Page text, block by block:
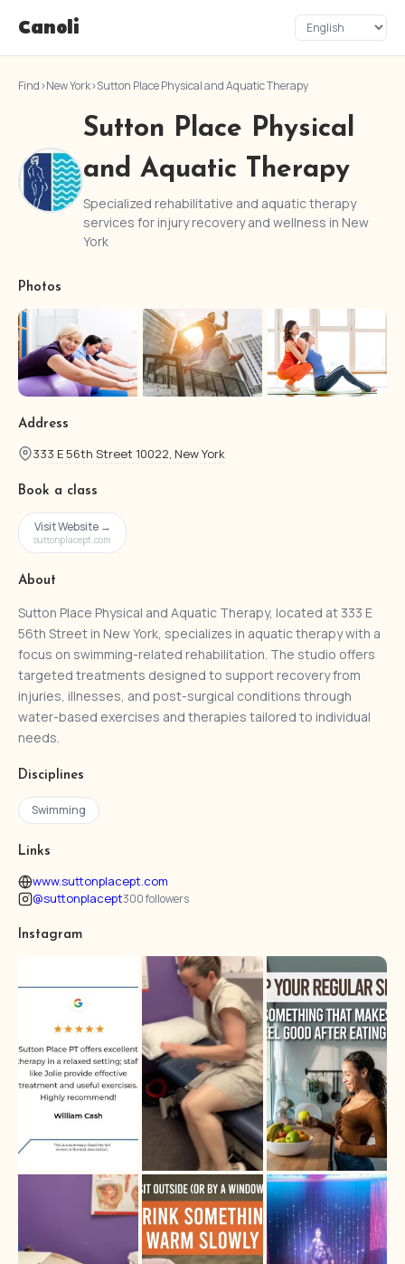
Canoli
Find›New York›Sutton Place Physical and Aquatic Therapy
Sutton Place Physical
and Aquatic Therapy
Specialized rehabilitative and aquatic therapy
services for injury recovery and wellness in New
York
Photos
Address
333 E 56th Street 10022, New York
Book a class
Visit Website →
suttonplacept.com
About
Sutton Place Physical and Aquatic Therapy, located at 333 E
56th Street in New York, specializes in aquatic therapy with a
focus on swimming-related rehabilitation. The studio offers
targeted treatments designed to support recovery from
injuries, illnesses, and post-surgical conditions through
water-based exercises and therapies tailored to individual
needs.
Disciplines
Swimming
Links
www.suttonplacept.com
@suttonplacept300 followers
Instagram